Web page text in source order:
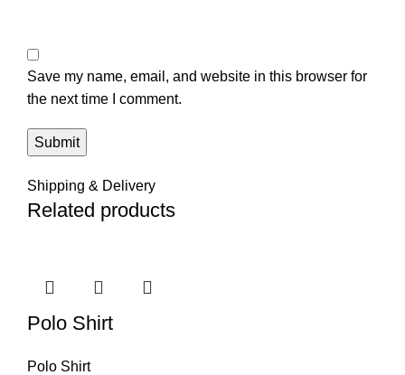
Save my name, email, and website in this browser for
the next time I comment.
Shipping & Delivery
Related products
Polo Shirt
Polo Shirt